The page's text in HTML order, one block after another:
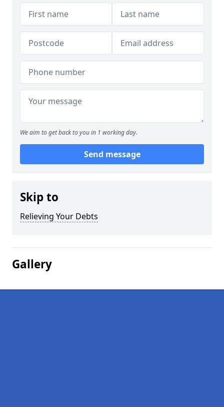
We aim to get back to you in 1 working day.
Send message
Skip to
Relieving Your Debts
Gallery